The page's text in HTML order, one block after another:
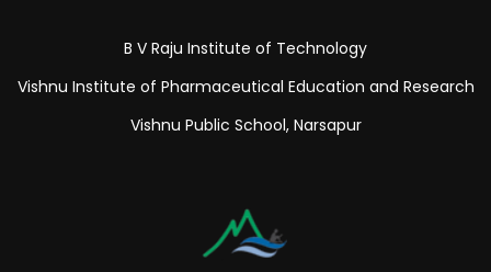
B V Raju Institute of Technology
Vishnu Institute of Pharmaceutical Education and Research
Vishnu Public School, Narsapur